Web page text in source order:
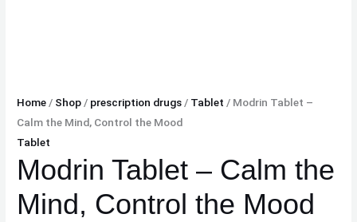
Home / Shop / prescription drugs / Tablet / Modrin Tablet –
Calm the Mind, Control the Mood
Tablet
Modrin Tablet – Calm the
Mind, Control the Mood